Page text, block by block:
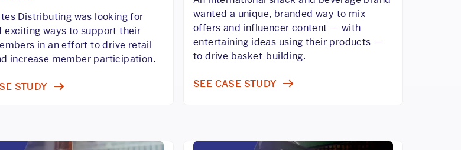
Distributing was looking for
exciting ways to support their
in an effort to drive retail
increase member participation.
STUDY
wanted a unique, branded way to mix
offers and influencer content — with
entertaining ideas using their products —
to drive basket-building.
SEE CASE STUDY